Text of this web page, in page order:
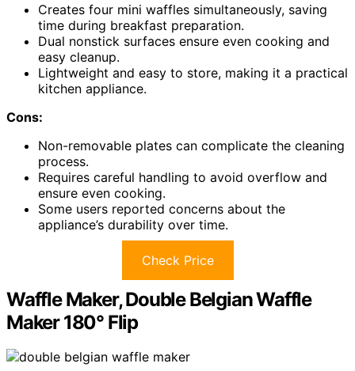
Creates four mini waffles simultaneously, saving
time during breakfast preparation.
Dual nonstick surfaces ensure even cooking and
easy cleanup.
Lightweight and easy to store, making it a practical
kitchen appliance.
Cons:
Non-removable plates can complicate the cleaning
process.
Requires careful handling to avoid overflow and
ensure even cooking.
Some users reported concerns about the
appliance’s durability over time.
Check Price
Waffle Maker, Double Belgian Waffle
Maker 180° Flip